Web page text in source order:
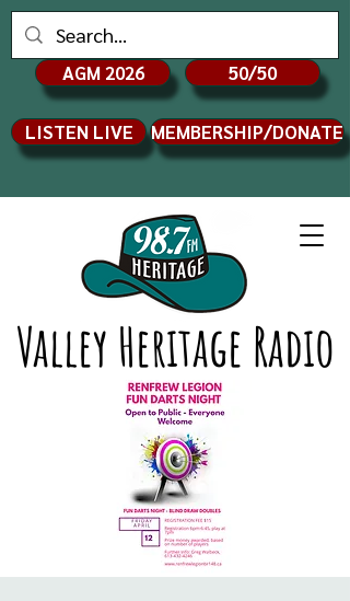
Valley Heritage Radio
AGM 2026 50/50
LISTEN LIVE MEMBERSHIP/DONATE